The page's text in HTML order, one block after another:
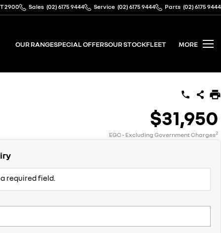
2900 Sales (02) 6175 9444 Service (02) 6175 9444 Parts (02) 6175 9444
OUR RANGESPECIAL OFFERSOUR STOCKFLEET MORE
$31,950
EGC - Excluding Government Charges2
required field.